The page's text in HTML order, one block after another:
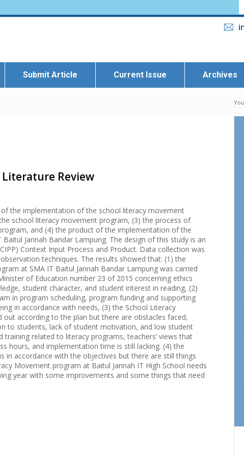
Submit Article Current Issue Archives
Review
the implementation of the school literacy movement
school literacy movement program, (3) the process of
and (4) the product of the implementation of the
Jannah Bandar Lampung. The design of this study is an
Context Input Process and Product. Data collection was
techniques. The results showed that: (1) the
at SMA IT Baitul Jannah Bandar Lampung was carried
of Education number 23 of 2015 concerning ethics
student character, and student interest in reading, (2)
in program scheduling, program funding and supporting
in accordance with needs, (3) the School Literacy
according to the plan but there are obstacles faced,
to students, lack of student motivation, and low student
related to literacy programs, teachers’ views that
hours, and implementation time is still lacking. (4) the
in accordance with the objectives but there are still things
Movement program at Baitul Jannah IT High School needs
year with some improvements and some things that need